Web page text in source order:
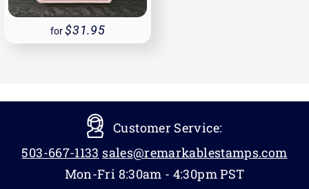
for 31.95
Customer Service:
503-667-1133 sales@remarkablestamps.com
Mon-Fri 8:30am - 4:30pm PST